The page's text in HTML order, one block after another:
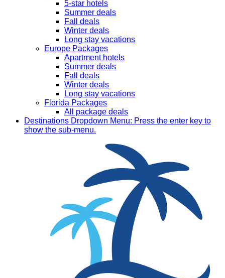
5-star hotels
Summer deals
Fall deals
Winter deals
Long stay vacations
Europe Packages
Apartment hotels
Summer deals
Fall deals
Winter deals
Long stay vacations
Florida Packages
All package deals
Destinations Dropdown Menu: Press the enter key to
show the sub-menu.